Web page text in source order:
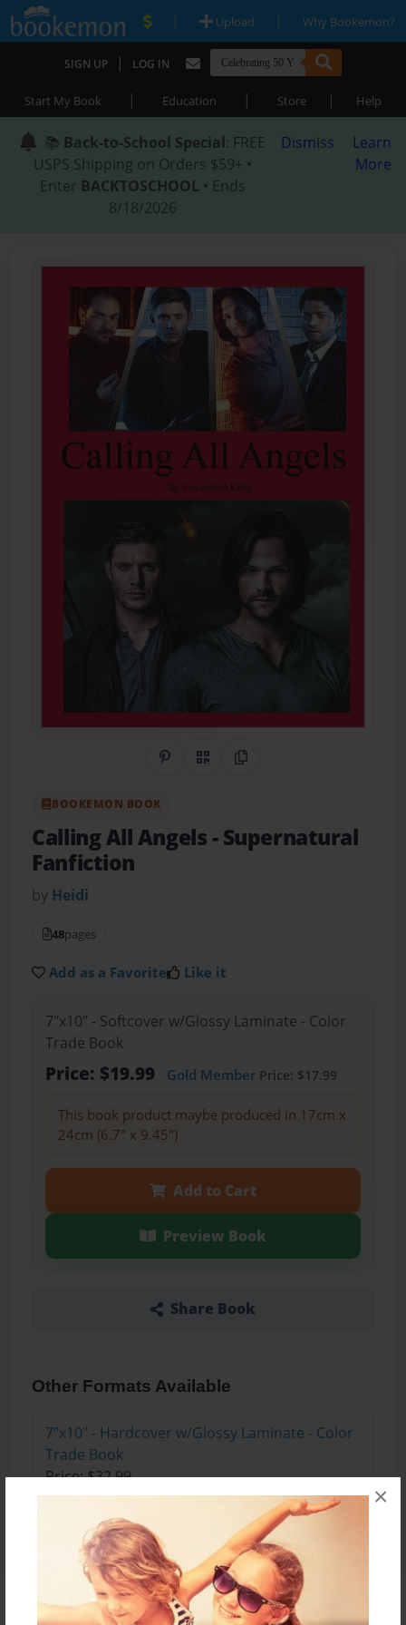
×
| Upload | Why Bookemon?
SIGN UP | LOG IN
Start My Book | Education | Store | Help
📚 Back-to-School Special: FREE
USPS Shipping on Orders $59+ •
Enter BACKTOSCHOOL • Ends
8/18/2026
Dismiss
Learn
More
Share on Pinterest
QR CodeCopy Link
BOOKEMON BOOK
Calling All Angels- Supernatural
Fanfiction
by Heidi
48pages
Add as a Favorite Like it
7"x10" - Softcover w/Glossy Laminate - Color
Trade Book
Price: $19.99 Gold MemberPrice: $17.99
This book product maybe produced in 17cm x
24cm (6.7" x 9.45")
Add to Cart
Preview Book
Share Book
Other Formats Available
7"x10" - Hardcover w/Glossy Laminate - Color
Trade Book
Price: $32.99